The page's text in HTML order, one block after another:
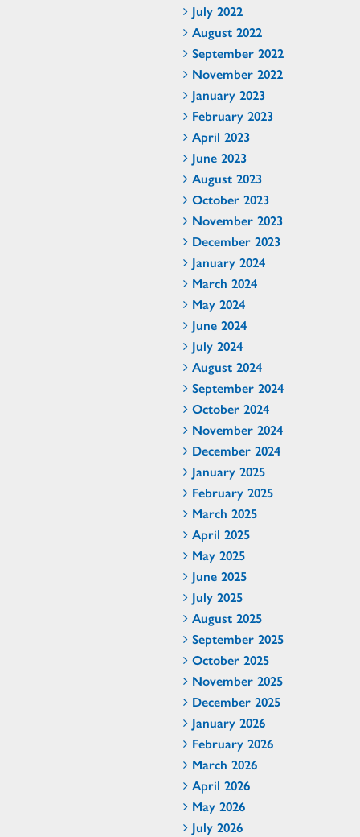
July 2022
August 2022
September 2022
November 2022
January 2023
February 2023
April 2023
June 2023
August 2023
October 2023
November 2023
December 2023
January 2024
March 2024
May 2024
June 2024
July 2024
August 2024
September 2024
October 2024
November 2024
December 2024
January 2025
February 2025
March 2025
April 2025
May 2025
June 2025
July 2025
August 2025
September 2025
October 2025
November 2025
December 2025
January 2026
February 2026
March 2026
April 2026
May 2026
July 2026